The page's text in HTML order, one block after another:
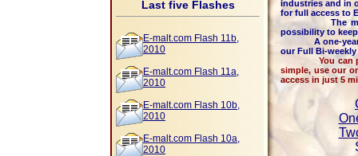
Last five Flashes
E-malt.com Flash 11b,
2010
E-malt.com Flash 11a,
2010
E-malt.com Flash 10b,
2010
E-malt.com Flash 10a,
2010
industries and in
for full access to
The majority
possibility to
A one-year
our Full Bi-
You can pay
simple, use our
access in just 5